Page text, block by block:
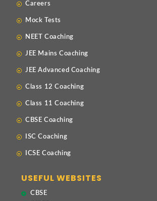
Careers
Mock Tests
NEET Coaching
JEE Mains Coaching
JEE Advanced Coaching
Class 12 Coaching
Class 11 Coaching
CBSE Coaching
ISC Coaching
ICSE Coaching
USEFUL WEBSITES
CBSE